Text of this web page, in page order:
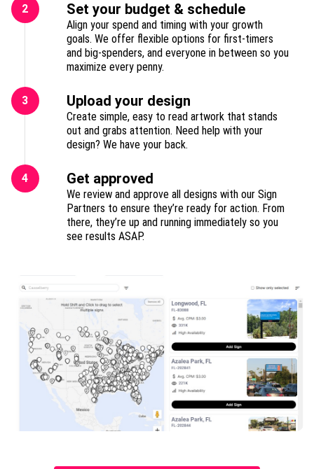
2 Set your budget & schedule
Align your spend and timing with your growth
goals. We offer flexible options for first-timers
and big-spenders, and everyone in between so you
maximize every penny.
3 Upload your design
Create simple, easy to read artwork that stands
out and grabs attention. Need help with your
design? We have your back.
4 Get approved
We review and approve all designs with our Sign
Partners to ensure they’re ready for action. From
there, they’re up and running immediately so you
see results ASAP.